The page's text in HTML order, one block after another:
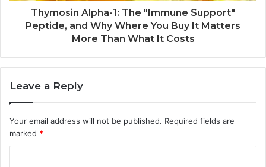
Thymosin Alpha-1: The "Immune Support"
Peptide, and Why Where You Buy It Matters
More Than What It Costs
Leave a Reply
Your email address will not be published. Required fields are
marked *